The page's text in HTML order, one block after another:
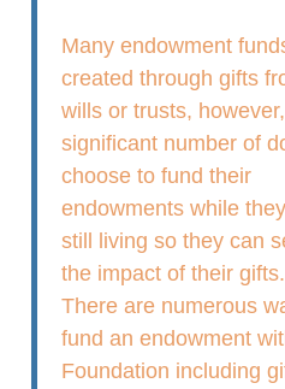
Many endowment
created through gifts
wills or trusts,
significant number of
choose to fund their
endowments while
still living so they can
the impact of their gifts.
There are numerous
fund an endowment
Foundation including